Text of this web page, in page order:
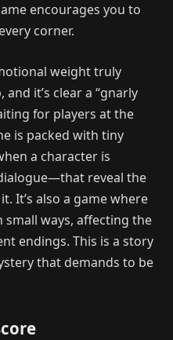
encourages you to
corner.
weight truly
it’s clear a “gnarly
for players at the
is packed with tiny
a character is
reveal the
It’s also a game where
small ways, affecting the
endings. This is a story
that demands to be